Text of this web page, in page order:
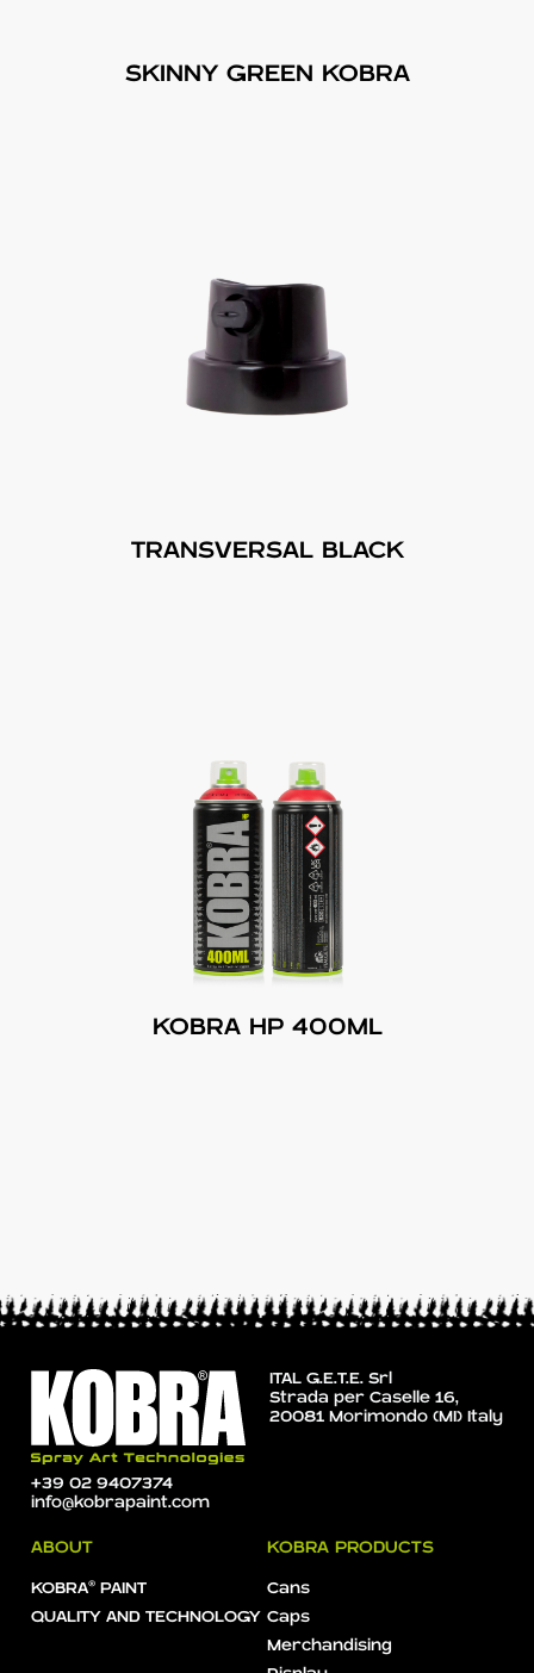
SKINNY GREEN KOBRA
TRANSVERSAL BLACK
KOBRA HP 400ML
ITAL G.E.T.E. Srl
Strada per Caselle 16,
20081 Morimondo (MI) Italy
+39 02 9407374
info@kobrapaint.com
ABOUT
KOBRA® PAINT
QUALITY AND TECHNOLOGY
KOBRA PRODUCTS
Cans
Caps
Merchandising